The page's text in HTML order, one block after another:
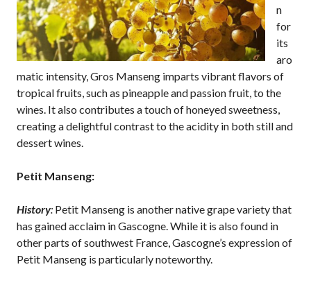
n
for
its
aro
matic intensity, Gros Manseng imparts vibrant flavors of
tropical fruits, such as pineapple and passion fruit, to the
wines. It also contributes a touch of honeyed sweetness,
creating a delightful contrast to the acidity in both still and
dessert wines.
Petit Manseng:
History: Petit Manseng is another native grape variety that
has gained acclaim in Gascogne. While it is also found in
other parts of southwest France, Gascogne’s expression of
Petit Manseng is particularly noteworthy.